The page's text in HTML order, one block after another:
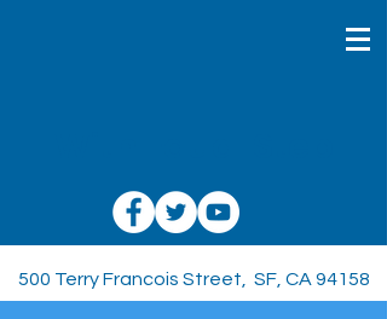
500 Terry Francois Street, SF, CA 94158